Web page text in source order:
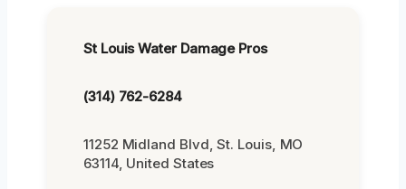
St Louis Water Damage Pros
(314) 762-6284
11252 Midland Blvd, St. Louis, MO
63114, United States